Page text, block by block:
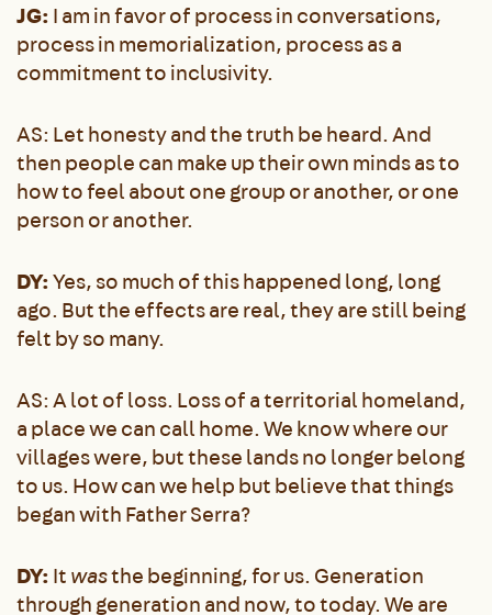
JG:I am in favor of process in conversations,
process in memorialization, process as a
commitment to inclusivity.
AS: Let honesty and the truth be heard. And
then people can make up their own minds as to
how to feel about one group or another, or one
person or another.
DY:Yes, so much of this happened long, long
ago. But the effects are real, they are still being
felt by so many.
AS: A lot of loss. Loss of a territorial homeland,
a place we can call home. We know where our
villages were, but these lands no longer belong
to us. How can we help but believe that things
began with Father Serra?
DY:Itwasthe beginning, for us. Generation
through generation and now, to today. We are